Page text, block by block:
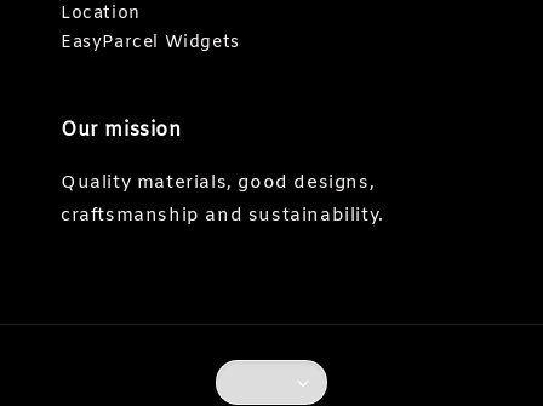
Location
EasyParcel Widgets
Our mission
Quality materials, good designs,
craftsmanship and sustainability.